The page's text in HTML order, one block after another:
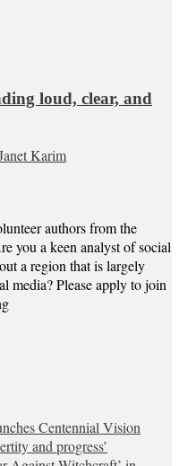
loud, clear, and
Karim
authors from the
you a keen analyst of social
a region that is largely
media? Please apply to join
Centennial Vision
and progress’